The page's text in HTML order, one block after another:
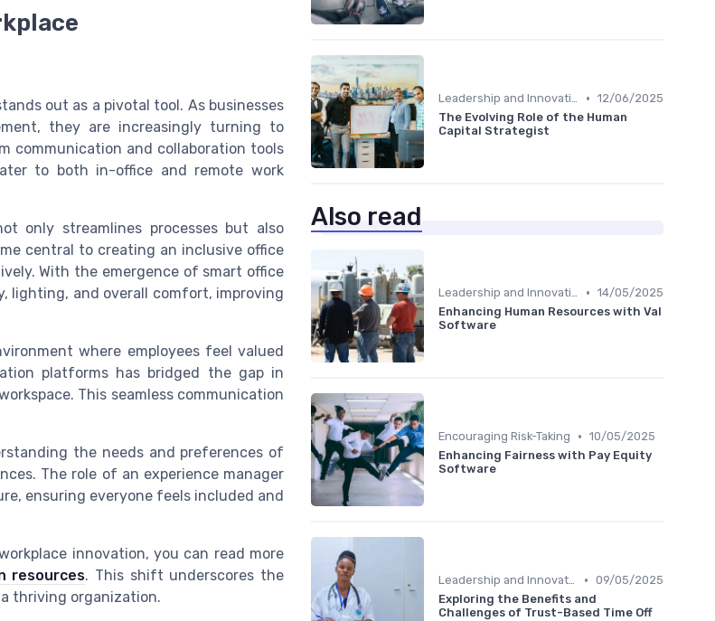
out as a pivotal tool. As businesses
they are increasingly turning to
communication and collaboration tools
to both in-office and remote work
only streamlines processes but also
central to creating an inclusive office
With the emergence of smart office
lighting, and overall comfort, improving
where employees feel valued
platforms has bridged the gap in
This seamless communication
the needs and preferences of
The role of an experience manager
ensuring everyone feels included and
innovation, you can read more
resources. This shift underscores the
thriving organization.
Leadership and Innovation • 12/06/2025
The Evolving Role of the Human
Capital Strategist
Also read
Leadership and Innovation • 14/05/2025
Enhancing Human Resources with Val
Software
Encouraging Risk-Taking • 10/05/2025
Enhancing Fairness with Pay Equity
Software
Leadership and Innovation • 09/05/2025
Exploring the Benefits and
Challenges of Trust-Based Time Off